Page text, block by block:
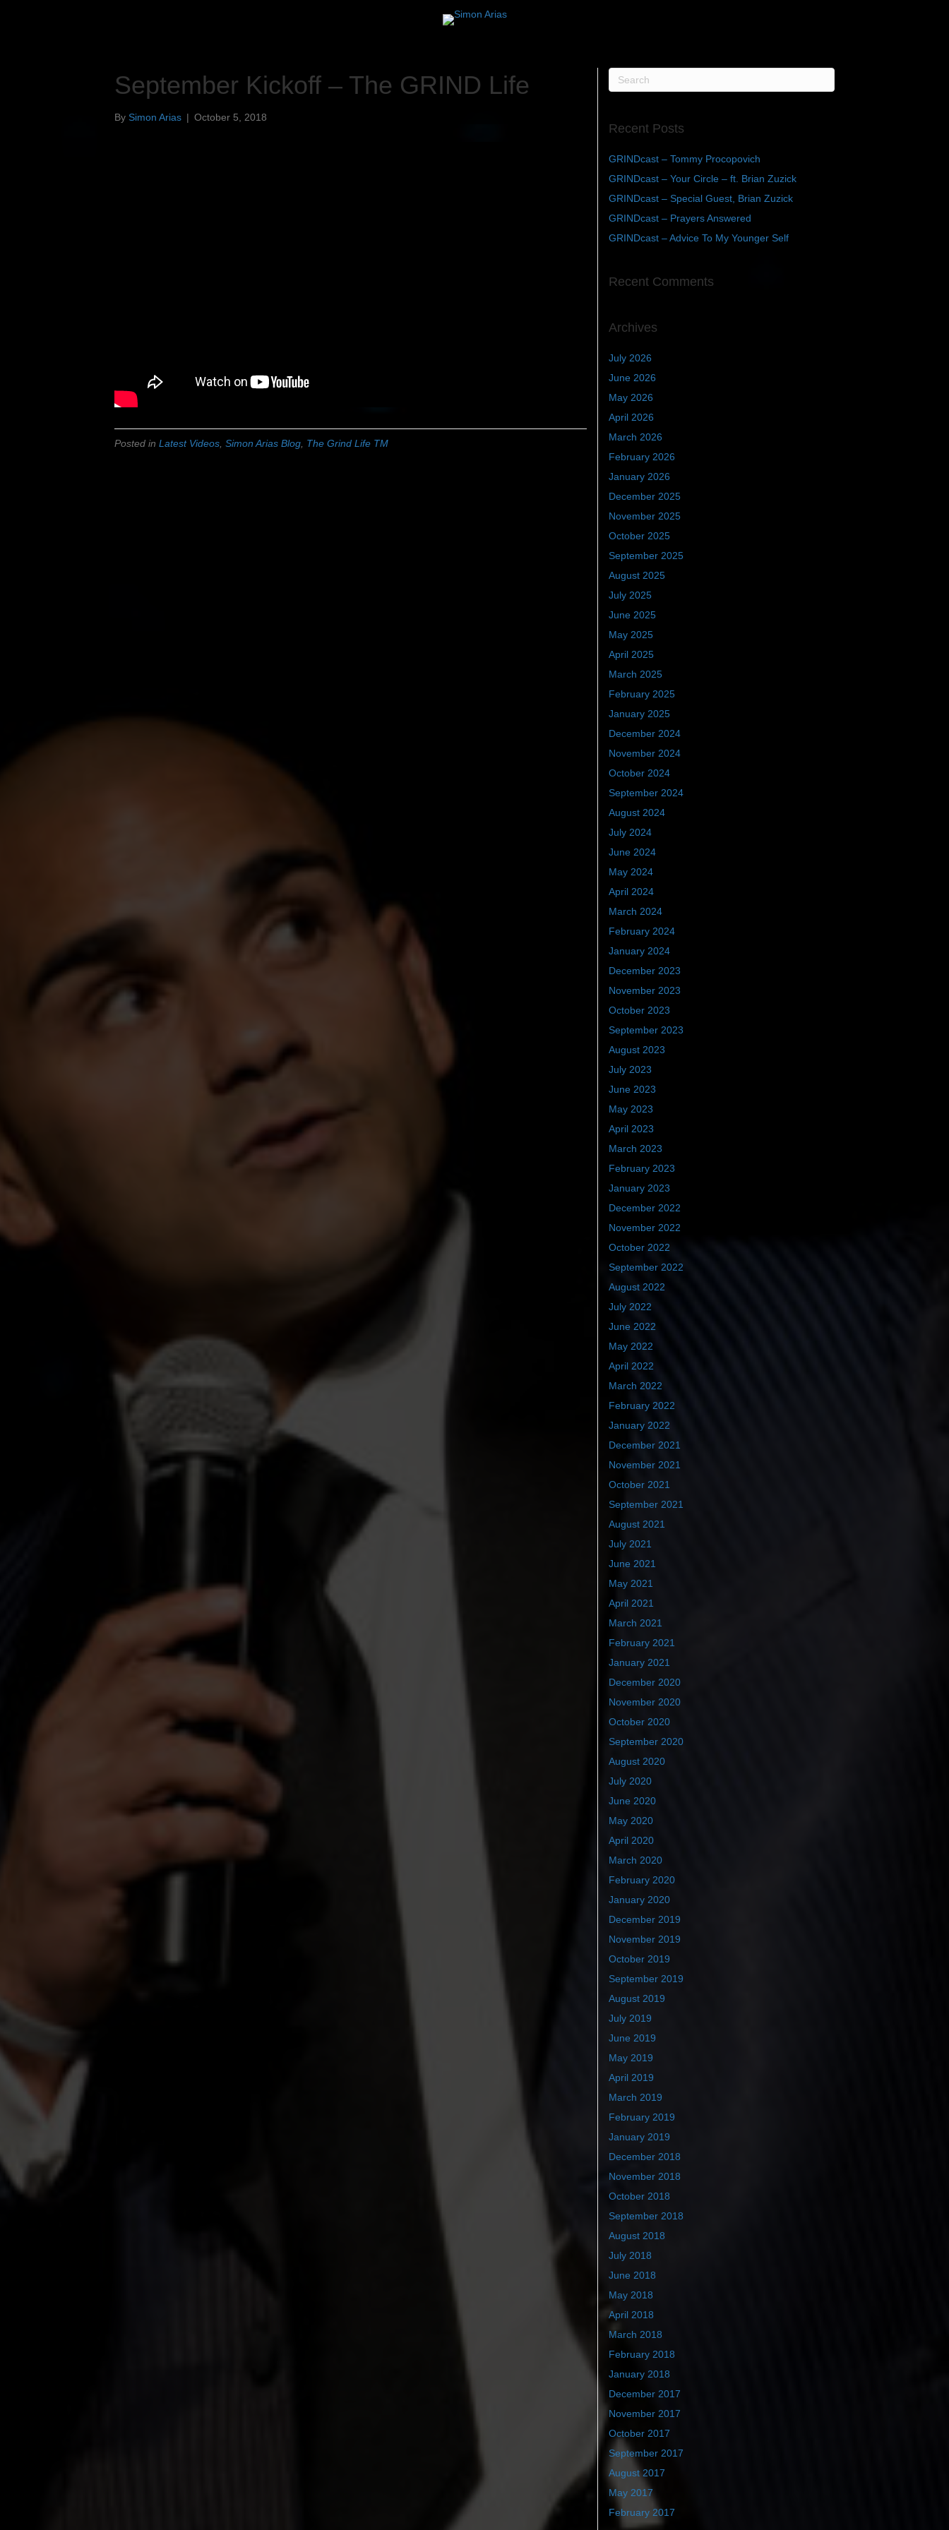
September Kickoff – The GRIND Life
By Simon Arias | October 5, 2018
Posted in Latest Videos, Simon Arias Blog, The Grind Life TM
Recent Posts
GRINDcast – Tommy Procopovich
GRINDcast – Your Circle – ft. Brian Zuzick
GRINDcast – Special Guest, Brian Zuzick
GRINDcast – Prayers Answered
GRINDcast – Advice To My Younger Self
Recent Comments
Archives
July 2026
June 2026
May 2026
April 2026
March 2026
February 2026
January 2026
December 2025
November 2025
October 2025
September 2025
August 2025
July 2025
June 2025
May 2025
April 2025
March 2025
February 2025
January 2025
December 2024
November 2024
October 2024
September 2024
August 2024
July 2024
June 2024
May 2024
April 2024
March 2024
February 2024
January 2024
December 2023
November 2023
October 2023
September 2023
August 2023
July 2023
June 2023
May 2023
April 2023
March 2023
February 2023
January 2023
December 2022
November 2022
October 2022
September 2022
August 2022
July 2022
June 2022
May 2022
April 2022
March 2022
February 2022
January 2022
December 2021
November 2021
October 2021
September 2021
August 2021
July 2021
June 2021
May 2021
April 2021
March 2021
February 2021
January 2021
December 2020
November 2020
October 2020
September 2020
August 2020
July 2020
June 2020
May 2020
April 2020
March 2020
February 2020
January 2020
December 2019
November 2019
October 2019
September 2019
August 2019
July 2019
June 2019
May 2019
April 2019
March 2019
February 2019
January 2019
December 2018
November 2018
October 2018
September 2018
August 2018
July 2018
June 2018
May 2018
April 2018
March 2018
February 2018
January 2018
December 2017
November 2017
October 2017
September 2017
August 2017
May 2017
February 2017